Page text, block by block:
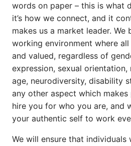
words on paper – this is what
it’s how we connect, and it
makes us a market leader. We
working environment where
and valued, regardless of
expression, sexual orientation,
age, neurodiversity, disability
any other aspect which makes
hire you for who you are, and
your authentic self to work
We will ensure that individuals